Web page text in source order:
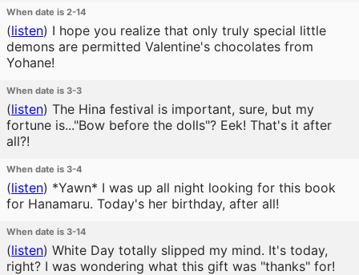
When date is 2-14
(listen) I hope you realize that only truly special little
demons are permitted Valentine's chocolates from
Yohane!
When date is 3-3
(listen) The Hina festival is important, sure, but my
fortune is..."Bow before the dolls"? Eek! That's it after
all?!
When date is 3-4
(listen) *Yawn* I was up all night looking for this book
for Hanamaru. Today's her birthday, after all!
When date is 3-14
(listen) White Day totally slipped my mind. It's today,
right? I was wondering what this gift was "thanks" for!